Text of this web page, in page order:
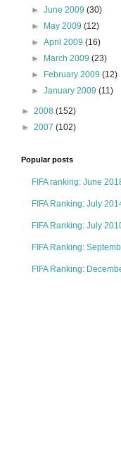
►June 2009(30)
►
May 2009(12)
►April 2009(16)
►
March 2009(23)
►
February 2009(12)
►January 2009(11)
► 2008 (152)
► 2007 (102)
Popular posts
FIFA ranking: June
FIFA Ranking: July
FIFA Ranking: July
FIFA Ranking:
FIFA Ranking: